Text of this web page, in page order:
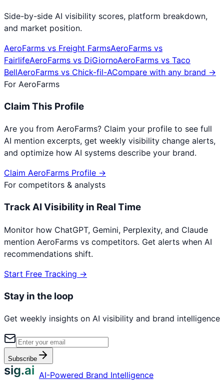
Side-by-side AI visibility scores, platform breakdown,
and market position.
AeroFarms vs Freight FarmsAeroFarms vs
FairlifeAeroFarms vs DiGiornoAeroFarms vs Taco
BellAeroFarms vs Chick-fil-ACompare with any brand →
For AeroFarms
Claim This Profile
Are you from AeroFarms? Claim your profile to see full
AI mention excerpts, get weekly visibility change alerts,
and optimize how AI systems describe your brand.
Claim AeroFarms Profile →
For competitors & analysts
Track AI Visibility in Real Time
Monitor how ChatGPT, Gemini, Perplexity, and Claude
mention AeroFarms vs competitors. Get alerts when AI
recommendations shift.
Start Free Tracking →
Stay in the loop
Get weekly insights on AI visibility and brand intelligence
Subscribe
sig.ai AI-Powered Brand Intelligence